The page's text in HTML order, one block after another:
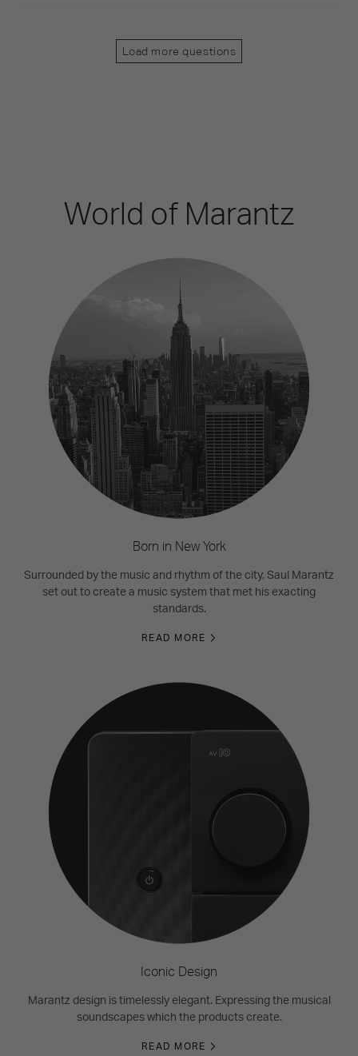
Load more questions
World of Marantz
Born in New York
Surrounded by the music and rhythm of the city, Saul Marantz
set out to create a music system that met his exacting
standards.
READ MORE
Iconic Design
Marantz design is timelessly elegant. Expressing the musical
soundscapes which the products create.
READ MORE